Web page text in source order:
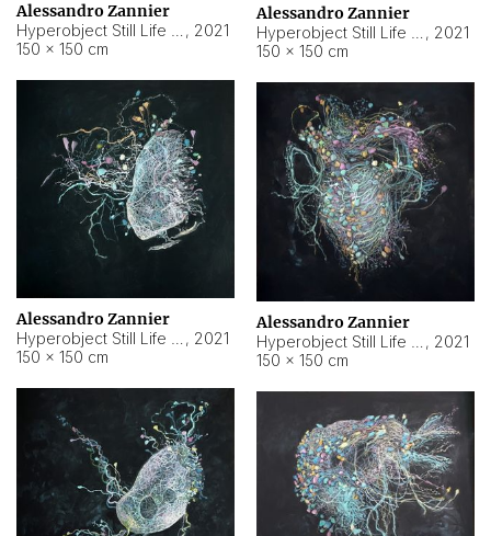
Alessandro Zannier
, 2021
150 × 150 cm
Alessandro Zannier
, 2021
150 × 150 cm
Alessandro Zannier
, 2021
150 × 150 cm
Alessandro Zannier
, 2021
150 × 150 cm